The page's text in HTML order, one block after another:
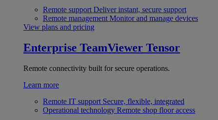
Remote support Deliver instant, secure support
Remote management Monitor and manage devices
View plans and pricing
Enterprise TeamViewer Tensor
Remote connectivity built for secure operations.
Learn more
Remote IT support Secure, flexible, integrated
Operational technology Remote shop floor access